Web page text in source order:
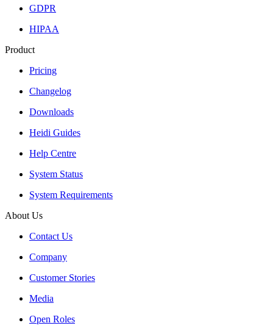
GDPR
HIPAA
Product
Pricing
Changelog
Downloads
Heidi Guides
Help Centre
System Status
System Requirements
About Us
Contact Us
Company
Customer Stories
Media
Open Roles